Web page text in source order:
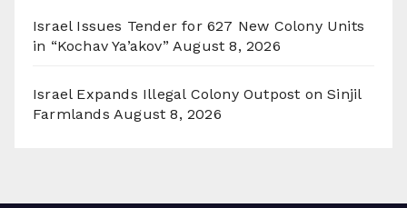
Israel Issues Tender for 627 New Colony Units
in “Kochav Ya’akov” August 8, 2026
Israel Expands Illegal Colony Outpost on Sinjil
Farmlands August 8, 2026